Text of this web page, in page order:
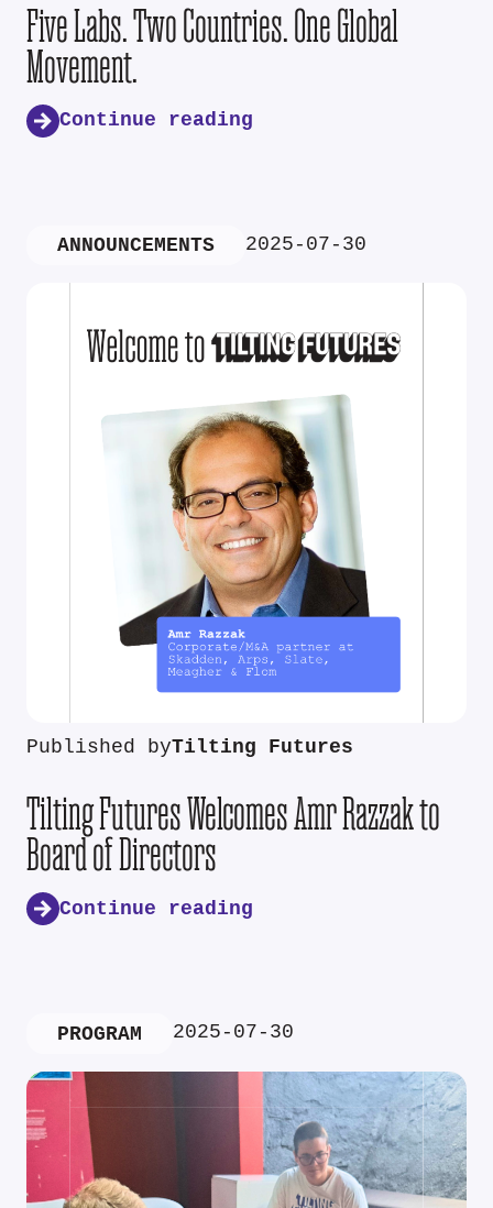
Five Labs. Two Countries. One Global
Movement.
Continue reading
ANNOUNCEMENTS 2025-07-30
Published byTilting Futures
Tilting Futures Welcomes Amr Razzak to
Board of Directors
Continue reading
PROGRAM 2025-07-30